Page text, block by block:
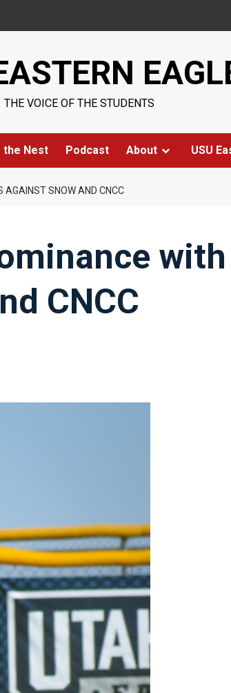
THE VOICE OF THE STUDENTS
the Nest Podcast About USU
AGAINST SNOW AND CNCC
with
CNCC